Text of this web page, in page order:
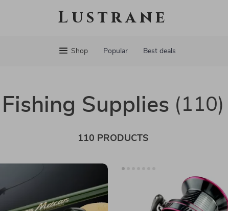
Lustrane
Shop Popular Best deals
Fishing Supplies (110)
110 PRODUCTS